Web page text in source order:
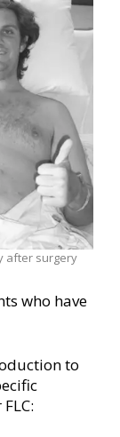
after surgery
who have
to